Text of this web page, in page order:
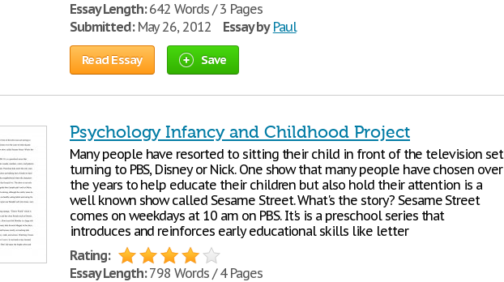
Essay Length:642 Words / 3 Pages
Submitted:May 26, 2012 Essay by Paul
Read Essay Save
Psychology Infancy and Childhood Project
Many people have resorted to sitting their child in front of the television set
turning to PBS, Disney or Nick. One show that many people have chosen over
the years to help educate their children but also hold their attention is a
well known show called Sesame Street. What's the story? Sesame Street
comes on weekdays at 10 am on PBS. It's is a preschool series that
introduces and reinforces early educational skills like letter
Rating:
Essay Length:798 Words / 4 Pages